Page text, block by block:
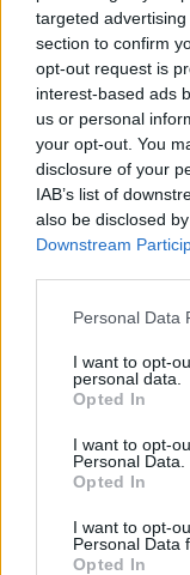
targeted
section to confirm
opt-out request is
interest-based ads
us or personal
your opt-out. You
disclosure of your
IAB’s list of
also be disclosed
Downstream
Personal Data
I want to opt-
personal data.
Opted In
I want to opt-
Personal Data.
Opted In
I want to opt-
Personal Data
Opted In
Menhir de La
Azuaga
Usagre
Refalaero de las
Llerena
Resbaladera